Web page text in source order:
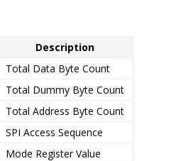
Description
Total Data Byte Count
Total Dummy Byte Count
Total Address Byte Count
SPI Access Sequence
Mode Register Value